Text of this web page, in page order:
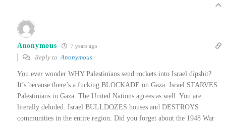
Anonymous 7 years ago
Reply toAnonymous
You ever wonder WHY Palestinians send rockets into Israel dipshit?
It’s because there’s a fucking BLOCKADE on Gaza. Israel STARVES
Palestinians in Gaza. The United Nations agrees as well. You are
literally deluded. Israel BULLDOZES houses and DESTROYS
communities in the entire region. Did you forget about the 1948 War